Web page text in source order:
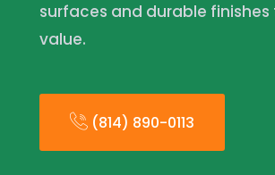
surfaces and durable
value.
(814) 890-0113